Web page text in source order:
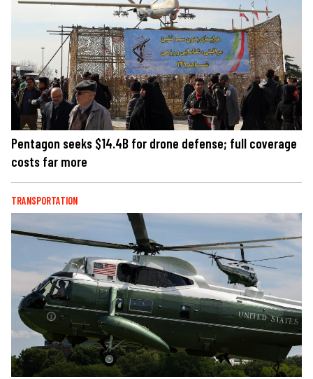
Pentagon seeks $14.4B for drone defense; full coverage
costs far more
TRANSPORTATION